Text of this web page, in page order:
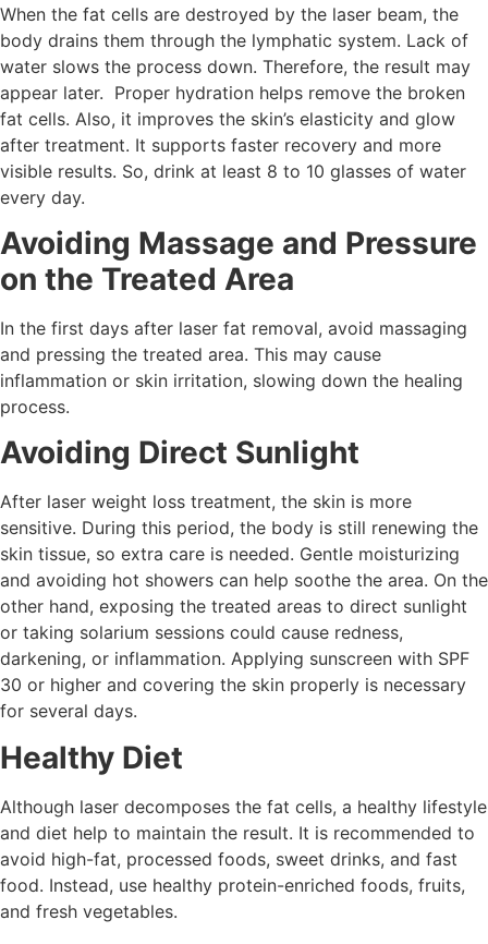
When the fat cells are destroyed by the laser beam, the
body drains them through the lymphatic system. Lack of
water slows the process down. Therefore, the result may
appear later. Proper hydration helps remove the broken
fat cells. Also, it improves the skin’s elasticity and glow
after treatment. It supports faster recovery and more
visible results. So, drink at least 8 to 10 glasses of water
every day.
Avoiding Massage and Pressure
on the Treated Area
In the first days after laser fat removal, avoid massaging
and pressing the treated area. This may cause
inflammation or skin irritation, slowing down the healing
process.
Avoiding Direct Sunlight
After laser weight loss treatment, the skin is more
sensitive. During this period, the body is still renewing the
skin tissue, so extra care is needed. Gentle moisturizing
and avoiding hot showers can help soothe the area. On the
other hand, exposing the treated areas to direct sunlight
or taking solarium sessions could cause redness,
darkening, or inflammation. Applying sunscreen with SPF
30 or higher and covering the skin properly is necessary
for several days.
Healthy Diet
Although laser decomposes the fat cells, a healthy lifestyle
and diet help to maintain the result. It is recommended to
avoid high-fat, processed foods, sweet drinks, and fast
food. Instead, use healthy protein-enriched foods, fruits,
and fresh vegetables.